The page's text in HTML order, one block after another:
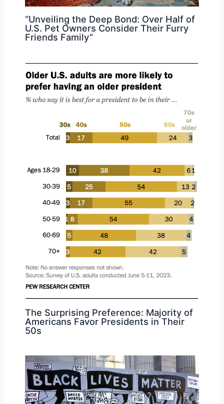
“Unveiling the Deep Bond: Over Half of
U.S. Pet Owners Consider Their Furry
Friends Family”
The Surprising Preference: Majority of
Americans Favor Presidents in Their
50s